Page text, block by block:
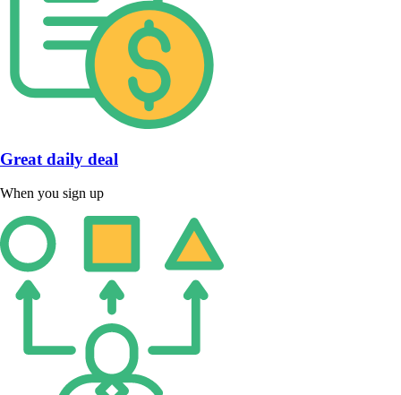
Great daily deal
When you sign up